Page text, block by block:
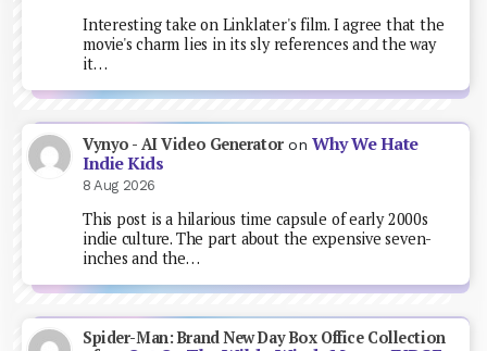
Interesting take on Linklater's film. I agree that the
movie's charm lies in its sly references and the way
it…
Vynyo - AI Video GeneratoronWhy We Hate
Indie Kids
8 Aug 2026
This post is a hilarious time capsule of early 2000s
indie culture. The part about the expensive seven-
inches and the…
Spider-Man: Brand New Day Box Office Collection